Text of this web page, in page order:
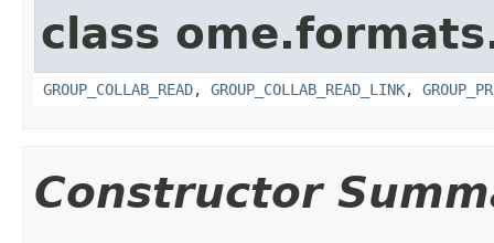
class
GROUP_COLLAB_READ, GROUP_COLLAB_READ_LINK,
Constructor